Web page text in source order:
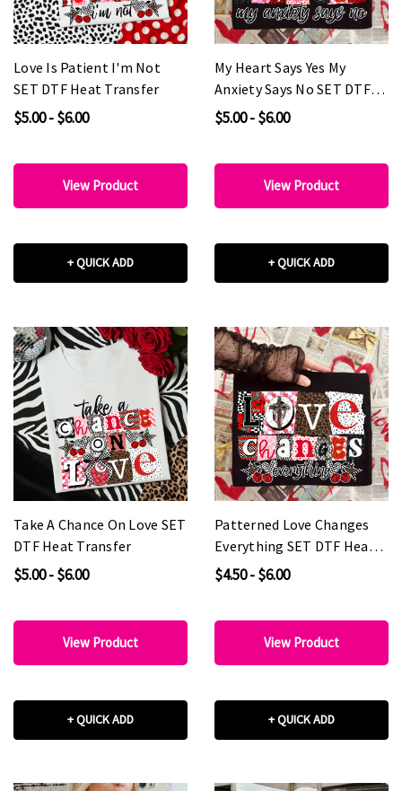
Love Is Patient I'm Not
SET DTF Heat Transfer
$5.00 - $6.00
View Product
+ QUICK ADD
My Heart Says Yes My
Anxiety Says No SET DTF
Heat Transfer
$5.00 - $6.00
View Product
+ QUICK ADD
Take A Chance On Love SET
DTF Heat Transfer
$5.00 - $6.00
View Product
+ QUICK ADD
Patterned Love Changes
Everything SET DTF Heat
Transfer
$4.50 - $6.00
View Product
+ QUICK ADD